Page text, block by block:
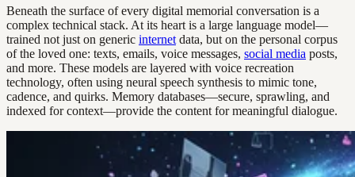
Beneath the surface of every digital memorial conversation is a
complex technical stack. At its heart is a large language model—
trained not just on generic internet data, but on the personal corpus
of the loved one: texts, emails, voice messages, social media posts,
and more. These models are layered with voice recreation
technology, often using neural speech synthesis to mimic tone,
cadence, and quirks. Memory databases—secure, sprawling, and
indexed for context—provide the content for meaningful dialogue.